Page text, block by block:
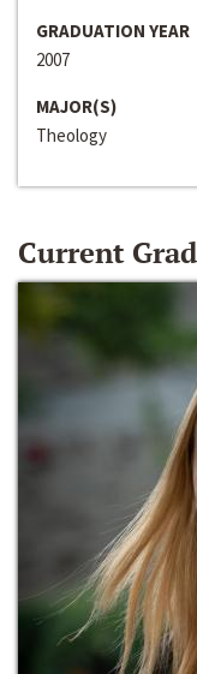
GRADUATION YEAR
2007
MAJOR(S)
Theology
Current